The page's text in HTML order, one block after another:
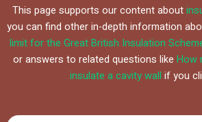
This page supports our content about
you can find other in-depth information
limit for the Great British Insulation
or answers to related questions like How
insulate a cavity wall if you